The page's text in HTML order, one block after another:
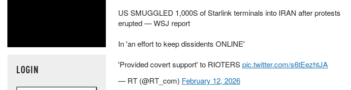
LOGIN
US SMUGGLED 1,000S of Starlink terminals into IRAN after protests
erupted — WSJ report
In 'an effort to keep dissidents ONLINE'
'Provided covert support' to RIOTERSpic.twitter.com/s6tEezhtJA
— RT (@RT_com) February 12, 2026